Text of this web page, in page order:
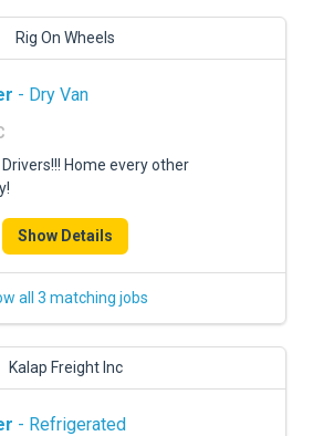
Rig On Wheels
- Dry Van
Drivers!!! Home every other
Show Details
all 3 matching jobs
Kalap Freight Inc
- Refrigerated